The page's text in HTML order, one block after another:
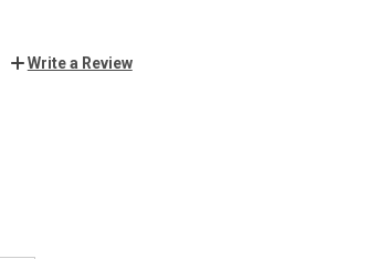
Write a Review